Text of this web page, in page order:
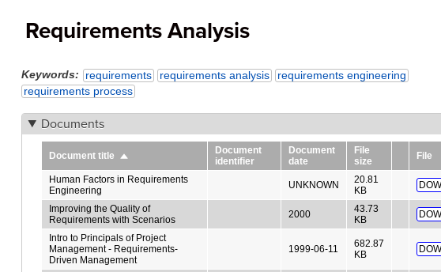
Organizations
Requirements Analysis
Keywords requirements requirements analysis
requirements engineering
requirements process
Documents
Document title Sort
descending
Document
identifier
Document
date
File
size
File
Human Factors in Requirements
Engineering
UNKNOWN
20.81
KB
Improving the Quality of
Requirements with Scenarios
2000
43.73
KB
Intro to Principals of Project
Management - Requirements-
Driven Management
1999-06-11
682.87
KB